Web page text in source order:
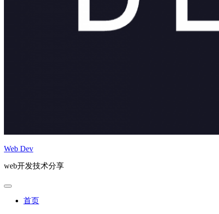
Web Dev
web开发技术分享
首页